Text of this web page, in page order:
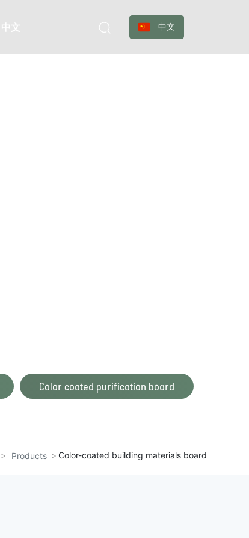
中文 中文
Color coated purification board
Products Color-coated building materials board